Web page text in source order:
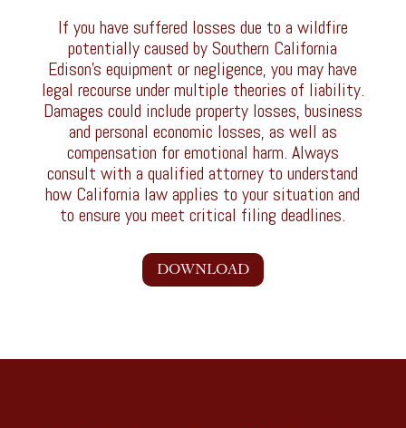
If you have suffered losses due to a wildfire
potentially caused by Southern California
Edison’s equipment or negligence, you may have
legal recourse under multiple theories of liability.
Damages could include property losses, business
and personal economic losses, as well as
compensation for emotional harm. Always
consult with a qualified attorney to understand
how California law applies to your situation and
to ensure you meet critical filing deadlines.
DOWNLOAD